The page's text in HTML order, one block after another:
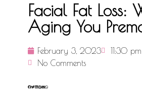
Facial Fat Loss:
Aging You
February 3, 2023
11:30 pm
No Comments